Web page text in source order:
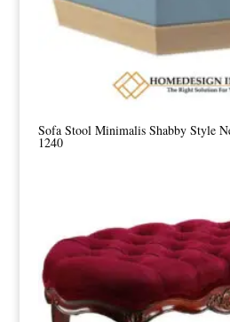
Sofa Stool Minimalis Shabby Style
1240